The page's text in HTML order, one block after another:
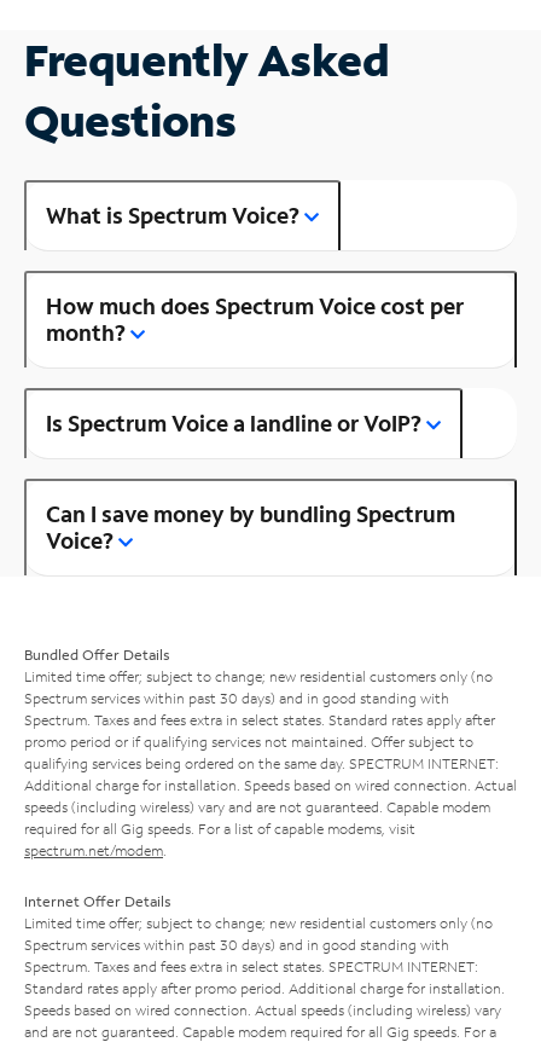
Frequently Asked
Questions
What is Spectrum Voice?
How much does Spectrum Voice cost per
month?
Is Spectrum Voice a landline or VoIP?
Can I save money by bundling Spectrum
Voice?
Bundled Offer Details
Limited time offer; subject to change; new residential customers only (no
Spectrum services within past 30 days) and in good standing with
Spectrum. Taxes and fees extra in select states. Standard rates apply after
promo period or if qualifying services not maintained. Offer subject to
qualifying services being ordered on the same day. SPECTRUM INTERNET:
Additional charge for installation. Speeds based on wired connection. Actual
speeds (including wireless) vary and are not guaranteed. Capable modem
required for all Gig speeds. For a list of capable modems, visit
spectrum.net/modem
Internet Offer Details
Limited time offer; subject to change; new residential customers only (no
Spectrum services within past 30 days) and in good standing with
Spectrum. Taxes and fees extra in select states. SPECTRUM INTERNET:
Standard rates apply after promo period. Additional charge for installation.
Speeds based on wired connection. Actual speeds (including wireless) vary
and are not guaranteed. Capable modem required for all Gig speeds. For a